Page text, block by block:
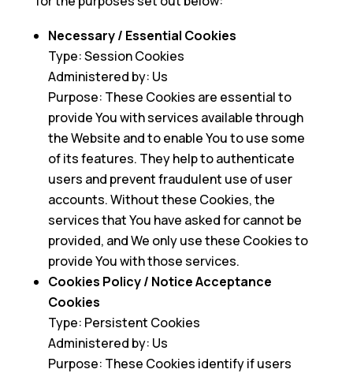
Necessary / Essential Cookies
Type: Session Cookies
Administered by: Us
Purpose: These Cookies are essential to
provide You with services available through
the Website and to enable You to use some
of its features. They help to authenticate
users and prevent fraudulent use of user
accounts. Without these Cookies, the
services that You have asked for cannot be
provided, and We only use these Cookies to
provide You with those services.
Cookies Policy / Notice Acceptance
Cookies
Type: Persistent Cookies
Administered by: Us
Purpose: These Cookies identify if users